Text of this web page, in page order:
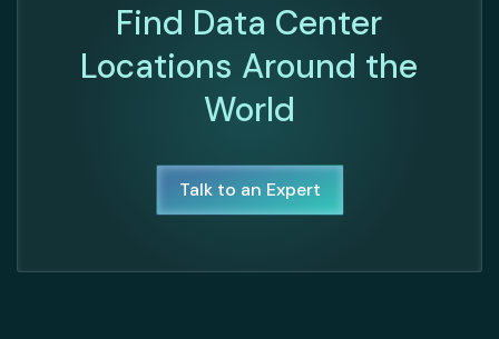
Find Data Center
Locations Around the
World
Talk to an Expert